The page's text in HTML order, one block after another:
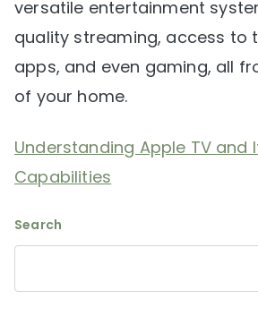
versatile entertainment
quality streaming, access to
apps, and even gaming, all
of your home.
Understanding Apple TV and
Capabilities
Search